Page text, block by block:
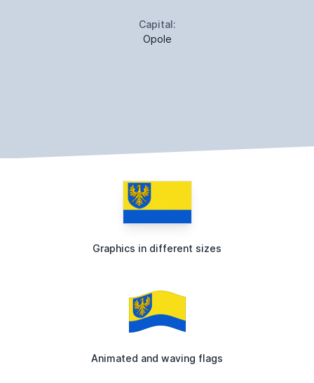
Capital:
Opole
Graphics in different sizes
Animated and waving flags